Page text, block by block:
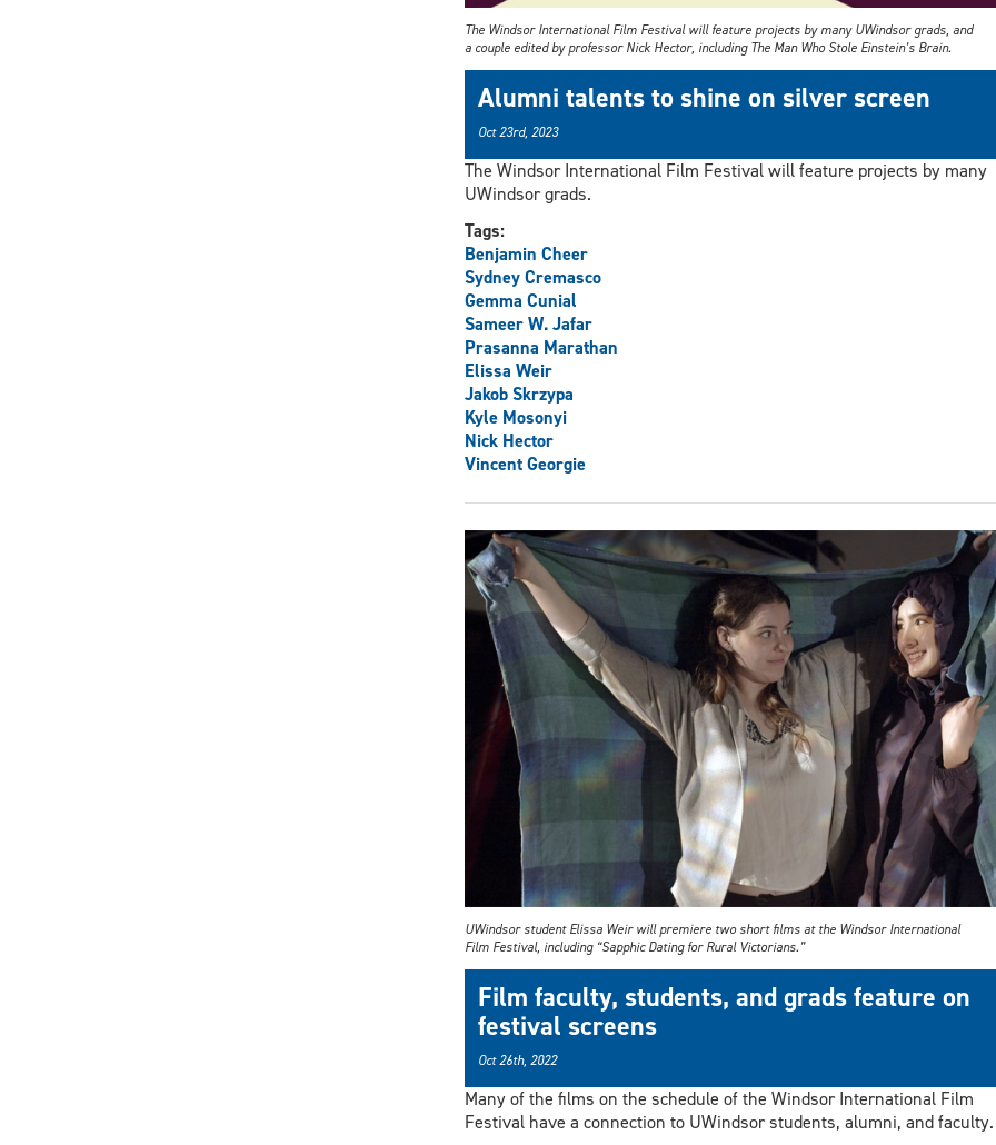
The Windsor International Film Festival will feature projects by many UWindsor grads, and
a couple edited by professor Nick Hector, including The Man Who Stole Einstein’s Brain.
Alumni talents to shine on silver screen
Oct 23rd, 2023
The Windsor International Film Festival will feature projects by many
UWindsor grads.
Tags:
Benjamin Cheer
Sydney Cremasco
Gemma Cunial
Sameer W. Jafar
Prasanna Marathan
Elissa Weir
Jakob Skrzypa
Kyle Mosonyi
Nick Hector
Vincent Georgie
UWindsor student Elissa Weir will premiere two short films at the Windsor International
Film Festival, including “Sapphic Dating for Rural Victorians.”
Film faculty, students, and grads feature on
festival screens
Oct 26th, 2022
Many of the films on the schedule of the Windsor International Film
Festival have a connection to UWindsor students, alumni, and faculty.